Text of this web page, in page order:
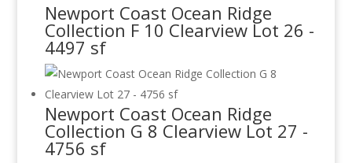
Newport Coast Ocean Ridge
Collection F 10 Clearview Lot 26 -
4497 sf
Newport Coast Ocean Ridge
Collection G 8 Clearview Lot 27 -
4756 sf